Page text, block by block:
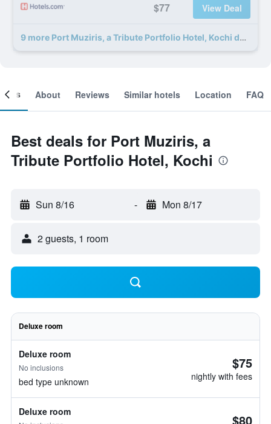
$77 View Deal
9 more Port Muziris, a Tribute Portfolio Hotel, Kochi deals
About Reviews Similar hotels Location FAQ
Best deals for Port Muziris, a
Tribute Portfolio Hotel, Kochi
Sun 8/16 - Mon 8/17
2 guests, 1 room
Deluxe room
Deluxe room
No inclusions
bed type unknown
$75
nightly with fees
Deluxe room $80